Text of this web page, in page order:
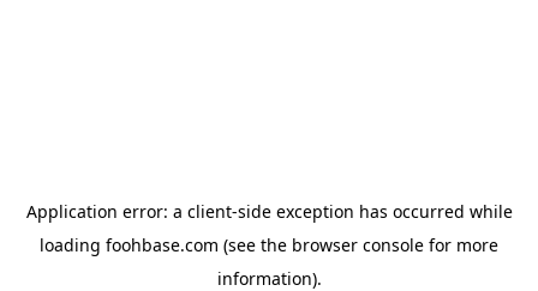
Application error: a client-side exception has occurred while
loading foohbase.com (see the browser console for more
information).